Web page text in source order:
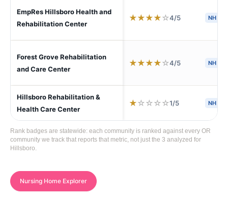
EmpRes Hillsboro Health and
Rehabilitation Center
★★★★☆4/5 NH
Forest Grove Rehabilitation
and Care Center
★★★★☆4/5 NH
Hillsboro Rehabilitation &
Health Care Center
★☆☆☆☆1/5 NH
Rank badges are statewide: each community is ranked against every OR
community we track that reports that metric, not just the 3 analyzed for
Hillsboro.
Nursing Home Explorer